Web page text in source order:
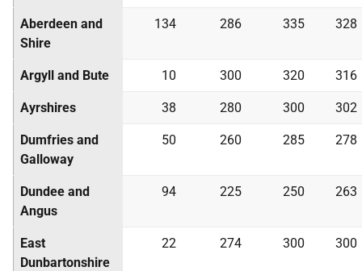
Aberdeen and
Shire
134 286 335 328
Argyll and Bute 10 300 320 316
Ayrshires 38 280 300 302
Dumfries and
Galloway
50 260 285 278
Dundee and
Angus
94 225 250 263
East
Dunbartonshire
22 274 300 300